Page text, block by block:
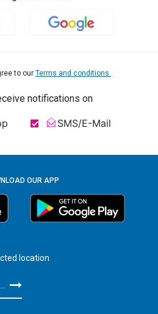
to our Terms and conditions.
notifications on
SMS/E-Mail
OUR APP
location
SELECT YOUR DELIVERY LOCATION